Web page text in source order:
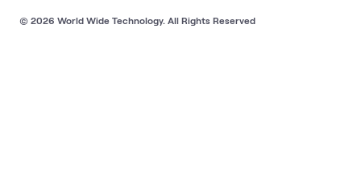
© 2026 World Wide Technology. All Rights Reserved